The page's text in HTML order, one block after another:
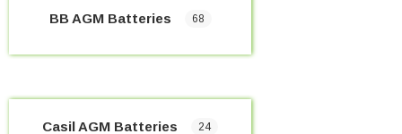
BB AGM Batteries 68
Casil AGM Batteries 24